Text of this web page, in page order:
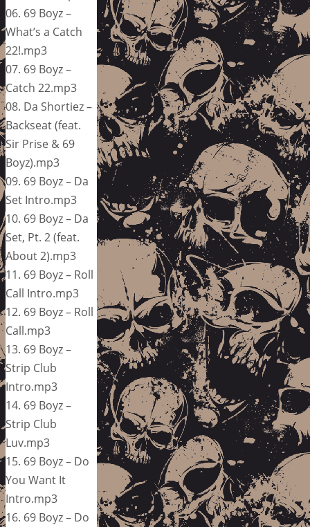
06. 69 Boyz –
What’s a Catch
22!.mp3
07. 69 Boyz –
Catch 22.mp3
08. Da Shortiez –
Backseat (feat.
Sir Prise & 69
Boyz).mp3
09. 69 Boyz – Da
Set Intro.mp3
10. 69 Boyz – Da
Set, Pt. 2 (feat.
About 2).mp3
11. 69 Boyz – Roll
Call Intro.mp3
12. 69 Boyz – Roll
Call.mp3
13. 69 Boyz –
Strip Club
Intro.mp3
14. 69 Boyz –
Strip Club
Luv.mp3
15. 69 Boyz – Do
You Want It
Intro.mp3
16. 69 Boyz – Do